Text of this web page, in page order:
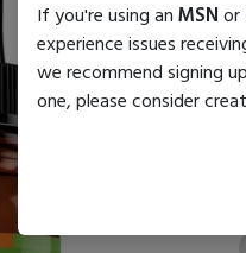
If you're using an MSN or
experience issues
we recommend signing
one, please consider